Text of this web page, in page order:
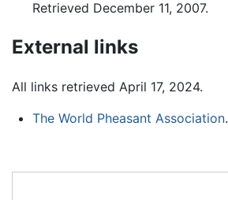
Retrieved December 11, 2007.
External links
All links retrieved April 17, 2024.
The World Pheasant Association.